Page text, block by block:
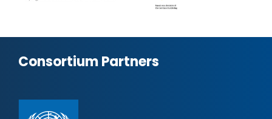
Consortium Partners